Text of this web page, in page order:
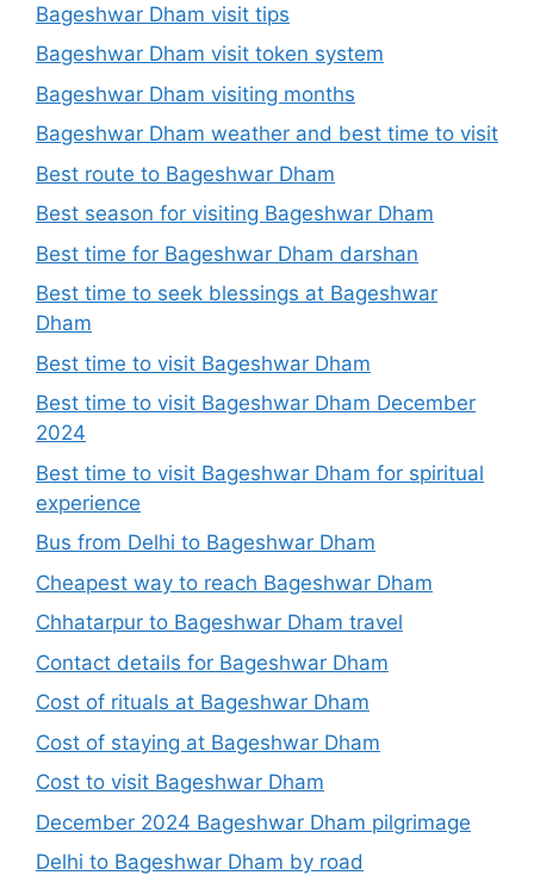
Bageshwar Dham visit tips
Bageshwar Dham visit token system
Bageshwar Dham visiting months
Bageshwar Dham weather and best time to visit
Best route to Bageshwar Dham
Best season for visiting Bageshwar Dham
Best time for Bageshwar Dham darshan
Best time to seek blessings at Bageshwar
Dham
Best time to visit Bageshwar Dham
Best time to visit Bageshwar Dham December
2024
Best time to visit Bageshwar Dham for spiritual
experience
Bus from Delhi to Bageshwar Dham
Cheapest way to reach Bageshwar Dham
Chhatarpur to Bageshwar Dham travel
Contact details for Bageshwar Dham
Cost of rituals at Bageshwar Dham
Cost of staying at Bageshwar Dham
Cost to visit Bageshwar Dham
December 2024 Bageshwar Dham pilgrimage
Delhi to Bageshwar Dham by road